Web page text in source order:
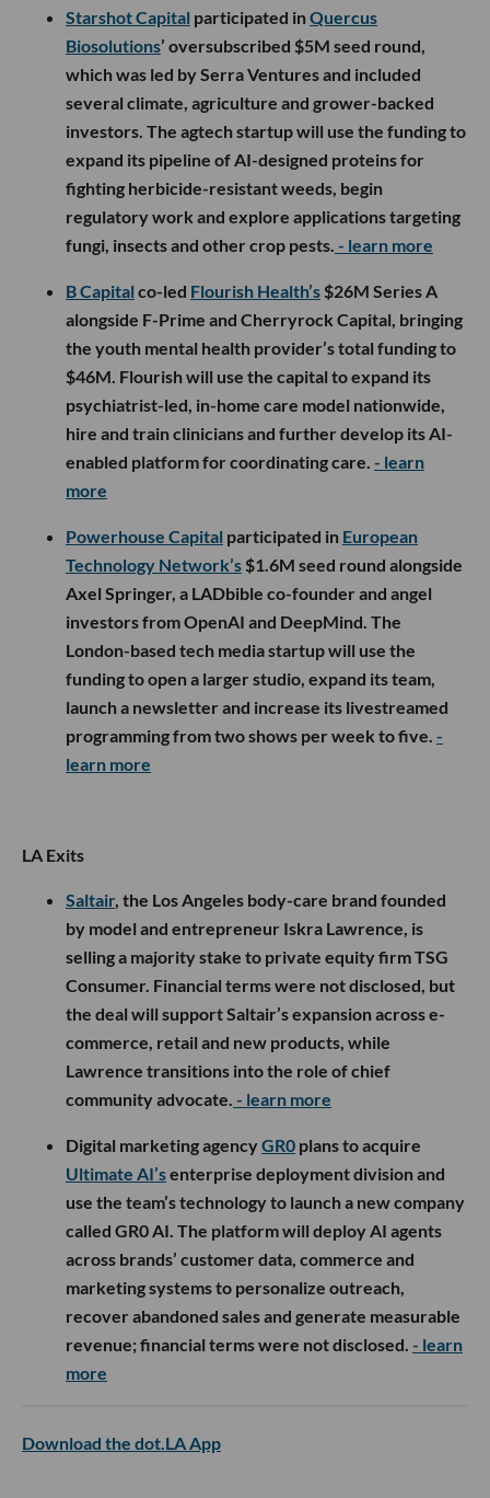
Starshot Capital participated inQuercus
Biosolutions’ oversubscribed $5M seed round,
which was led by Serra Ventures and included
several climate, agriculture and grower-backed
investors. The agtech startup will use the funding to
expand its pipeline of AI-designed proteins for
fighting herbicide-resistant weeds, begin
regulatory work and explore applications targeting
fungi, insects and other crop pests. - learn more
B Capital co-led Flourish Health’s $26M Series A
alongside F-Prime and Cherryrock Capital, bringing
the youth mental health provider’s total funding to
$46M. Flourish will use the capital to expand its
psychiatrist-led, in-home care model nationwide,
hire and train clinicians and further develop its AI-
enabled platform for coordinating care. - learn
more
Powerhouse Capital participated in European
Technology Network’s $1.6M seed round alongside
Axel Springer, a LADbible co-founder and angel
investors from OpenAI and DeepMind. The
London-based tech media startup will use the
funding to open a larger studio, expand its team,
launch a newsletter and increase its livestreamed
programming from two shows per week to five. -
learn more
LA Exits
Saltair, the Los Angeles body-care brand founded
by model and entrepreneur Iskra Lawrence, is
selling a majority stake to private equity firm TSG
Consumer. Financial terms were not disclosed, but
the deal will support Saltair’s expansion across e-
commerce, retail and new products, while
Lawrence transitions into the role of chief
community advocate. - learn more
Digital marketing agencyGR0 plans to acquire
Ultimate AI’senterprise deployment division and
use the team’s technology to launch a new company
called GR0 AI. The platform will deploy AI agents
across brands’ customer data, commerce and
marketing systems to personalize outreach,
recover abandoned sales and generate measurable
revenue; financial terms were not disclosed. - learn
more
Download the dot.LA App